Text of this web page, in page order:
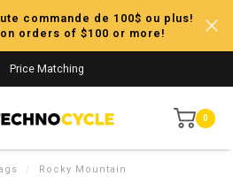
commande de 100$ ou plus!
orders of $100 or more!
Price Matching
0
/ Rocky Mountain